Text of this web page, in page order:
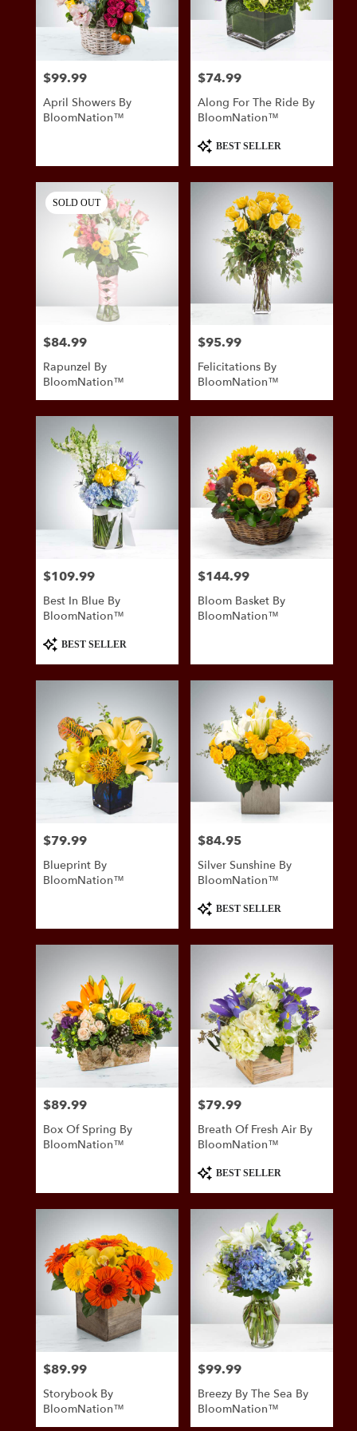
San
local
flower
Price:
$99.99
April Showers By
BloomNation™
Price:
$74.99
Along For The Ride By
BloomNation™
ProductBEST SELLER
SOLD OUT
Price:
$84.99
Rapunzel By
BloomNation™
Price:
$95.99
Felicitations By
BloomNation™
Price:
$109.99
Best In Blue By
BloomNation™
ProductBEST SELLER
Price:
$144.99
Bloom Basket By
BloomNation™
Price:
$79.99
Blueprint By
BloomNation™
Price:
$84.95
Silver Sunshine By
BloomNation™
ProductBEST SELLER
Price:
$89.99
Box Of Spring By
BloomNation™
Price:
$79.99
Breath Of Fresh Air By
BloomNation™
ProductBEST SELLER
Price:
$89.99
Storybook By
BloomNation™
Price:
$99.99
Breezy By The Sea By
BloomNation™